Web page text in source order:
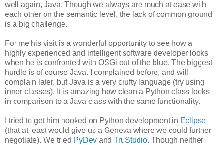
well again, Java. Though we always are much at ease with
each other on the semantic level, the lack of common ground
is a big challenge.
For me his visit is a wonderful opportunity to see how a
highly experienced and intelligent software developer looks
when he is confronted with OSGi out of the blue. The biggest
hurdle is of course Java. I complained before, and will
complain later, but Java is a very crufty language (try using
inner classes). It is amazing how clean a Python class looks
in comparison to a Java class with the same functionality.
I tried to get him hooked on Python development in Eclipse
(that at least would give us a Geneva where we could further
negotiate). We tried PyDev and TruStudio. Though neither